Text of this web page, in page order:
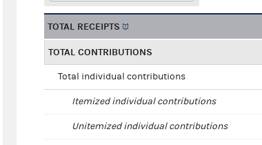
TOTAL RECEIPTS
TOTAL CONTRIBUTIONS
Total individual contributions
Itemized individual contributions
Unitemized individual contributions